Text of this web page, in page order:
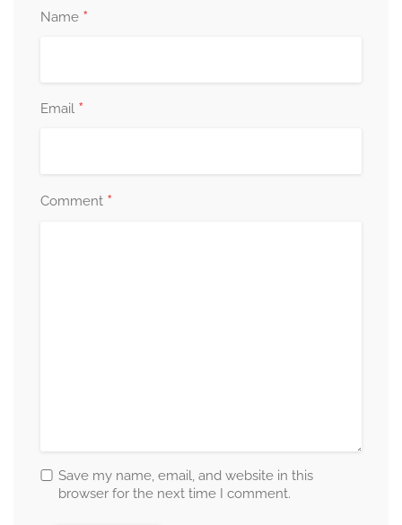
Name *
Email *
Comment *
Save my name, email, and website in this
browser for the next time I comment.